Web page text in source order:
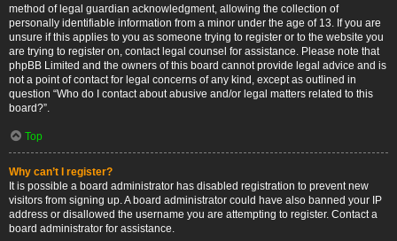
method of legal guardian acknowledgment, allowing the collection of
personally identifiable information from a minor under the age of 13. If you are
unsure if this applies to you as someone trying to register or to the website you
are trying to register on, contact legal counsel for assistance. Please note that
phpBB Limited and the owners of this board cannot provide legal advice and is
not a point of contact for legal concerns of any kind, except as outlined in
question “Who do I contact about abusive and/or legal matters related to this
board?”.
Top
Why can’t I register?
It is possible a board administrator has disabled registration to prevent new
visitors from signing up. A board administrator could have also banned your IP
address or disallowed the username you are attempting to register. Contact a
board administrator for assistance.